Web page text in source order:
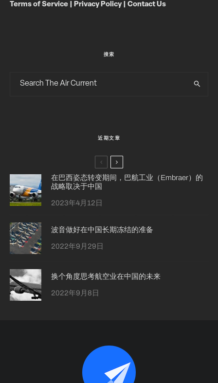
Terms of Service Privacy Policy| Contact Us
搜索
近期文章
在巴西姿态转变期间，巴航工业（Embraer）的
战略取决于中国
2023年4月12日
波音做好在中国长期冻结的准备
2022年9月29日
换个角度思考航空业在中国的未来
2022年9月8日